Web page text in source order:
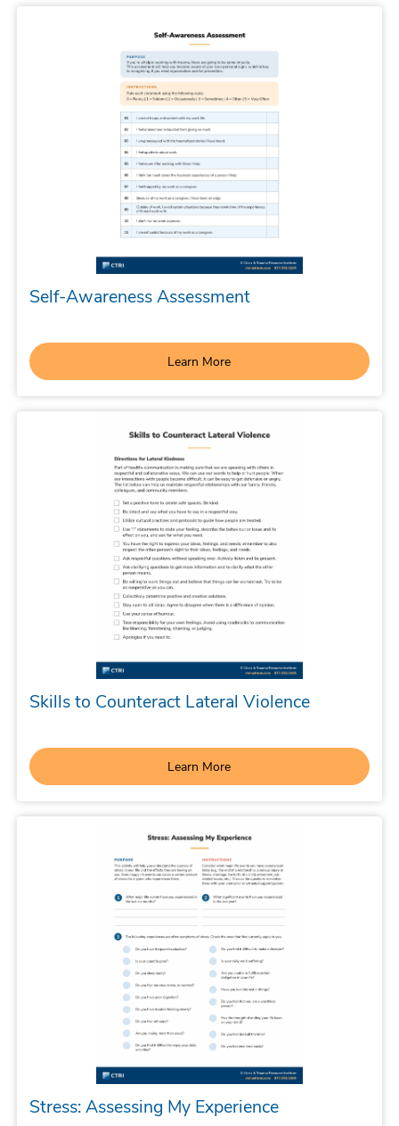
Self-Awareness Assessment
Learn More
Skills to Counteract Lateral Violence
Learn More
Stress: Assessing My Experience